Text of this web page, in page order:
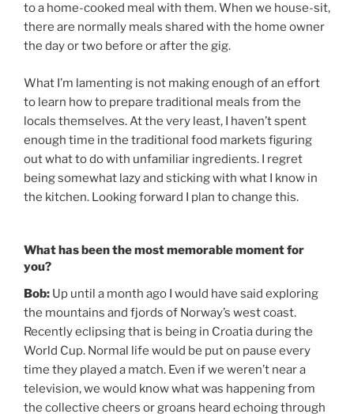
to a home-cooked meal with them. When we house-sit,
there are normally meals shared with the home owner
the day or two before or after the gig.
What I’m lamenting is not making enough of an effort
to learn how to prepare traditional meals from the
locals themselves. At the very least, I haven’t spent
enough time in the traditional food markets figuring
out what to do with unfamiliar ingredients. I regret
being somewhat lazy and sticking with what I know in
the kitchen. Looking forward I plan to change this.
What has been the most memorable moment for
you?
Bob: Up until a month ago I would have said exploring
the mountains and fjords of Norway’s west coast.
Recently eclipsing that is being in Croatia during the
World Cup. Normal life would be put on pause every
time they played a match. Even if we weren’t near a
television, we would know what was happening from
the collective cheers or groans heard echoing through